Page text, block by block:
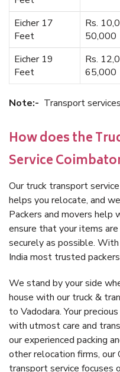
Eicher 17
Feet
Rs.
50,000
Eicher 19
Feet
Rs.
65,000
Note:- Transport
How does the
Service
Our truck transport
helps you relocate, and
Packers and movers help
ensure that your items
securely as possible.
India most trusted
We stand by your side
house with our truck &
to Vadodara. Your
with utmost care and
our experienced packing
other relocation firms, our
transport service focuses